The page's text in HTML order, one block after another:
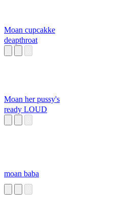
Moan cupcakke
deapthroat
Moan her pussy's
ready LOUD
moan baba